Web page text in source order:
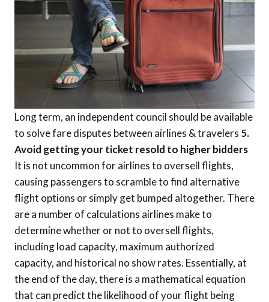
Long term, an independent council should be available
to solve fare disputes between airlines & travelers 5.
Avoid getting your ticket resold to higher bidders
It is not uncommon for airlines to oversell flights,
causing passengers to scramble to find alternative
flight options or simply get bumped altogether. There
are a number of calculations airlines make to
determine whether or not to oversell flights,
including load capacity, maximum authorized
capacity, and historical no show rates. Essentially, at
the end of the day, there is a mathematical equation
that can predict the likelihood of your flight being